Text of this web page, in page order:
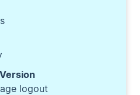
logout